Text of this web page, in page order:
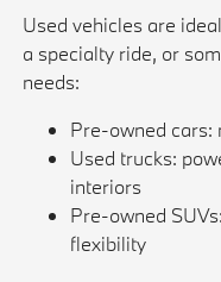
Used vehicles are
a specialty ride, or
needs:
Pre-owned cars:
Used trucks:
interiors
Pre-owned
flexibility